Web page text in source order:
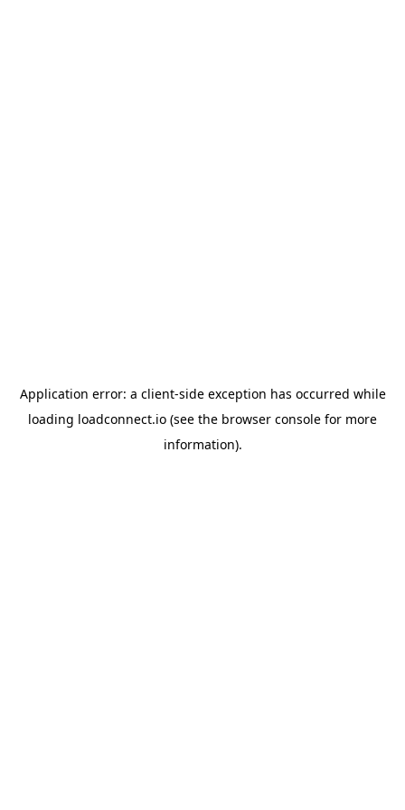
Application error: a client-side exception has occurred while
loading loadconnect.io (see the browser console for more
information).